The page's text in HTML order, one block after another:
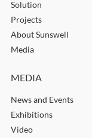
Solution
Projects
About Sunswell
Media
MEDIA
News and Events
Exhibitions
Video